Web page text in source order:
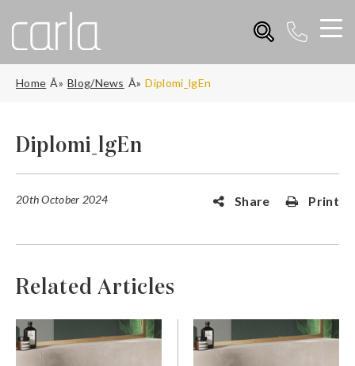
Home Blog/News Diplomi_lgEn
Diplomi_lgEn
20th October 2024 Share Print
Related Articles